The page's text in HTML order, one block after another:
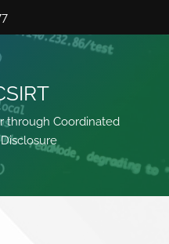
through Coordinated